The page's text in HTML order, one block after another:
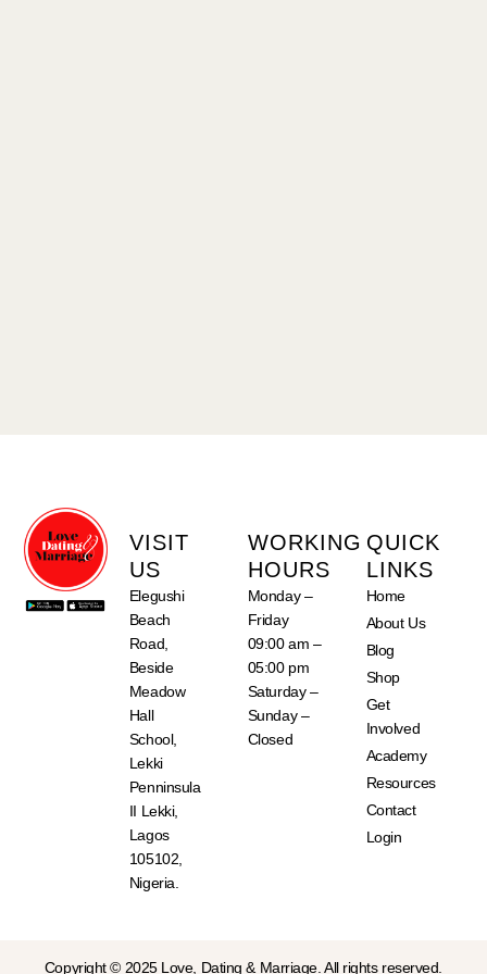
VISIT
US
Elegushi
Beach
Road,
Beside
Meadow
Hall
School,
Lekki
Penninsula
II Lekki,
Lagos
105102,
Nigeria.
WORKING
HOURS
Monday –
Friday
09:00 am –
05:00 pm
Saturday –
Sunday –
Closed
QUICK
LINKS
Home
About Us
Blog
Shop
Get
Involved
Academy
Resources
Contact
Login
Copyright © 2025 Love, Dating & Marriage. All rights reserved.